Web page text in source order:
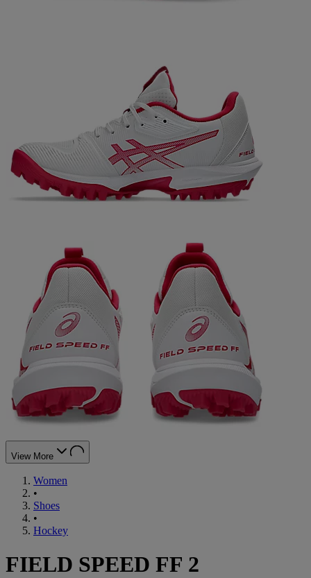
View More
Women
•
Shoes
•
Hockey
FIELD SPEED FF 2